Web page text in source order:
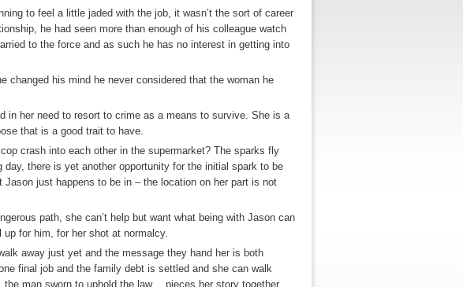
to feel a little jaded with the job, it wasn’t the sort of career
he had seen more than enough of his colleague watch
to the force and as such he has no interest in getting into
changed his mind he never considered that the woman he
in her need to resort to crime as a means to survive. She is a
that is a good trait to have.
crash into each other in the supermarket? The sparks fly
there is yet another opportunity for the initial spark to be
just happens to be in – the location on her part is not
path, she can’t help but want what being with Jason can
for him, for her shot at normalcy.
away just yet and the message they hand her is both
final job and the family debt is settled and she can walk
man sworn to uphold the law… pieces her story together